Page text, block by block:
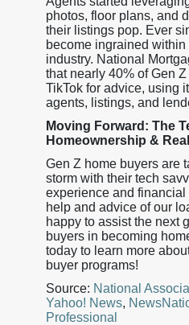
photos, floor plans, and
their listings pop. Ever
become ingrained within
industry. National
that nearly 40% of Gen
TikTok for advice, using
agents, listings, and
Moving Forward: The
Homeownership &
Gen Z home buyers are
storm with their tech
experience and
help and advice of our
happy to assist the next
buyers in becoming
today to learn more
buyer programs!
Source: National
Yahoo! News,
Professional